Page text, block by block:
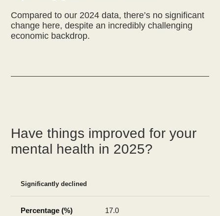
Compared to our 2024 data, there’s no significant
change here, despite an incredibly challenging
economic backdrop.
Have things improved for your
mental health in 2025?
Significantly declined
17.0